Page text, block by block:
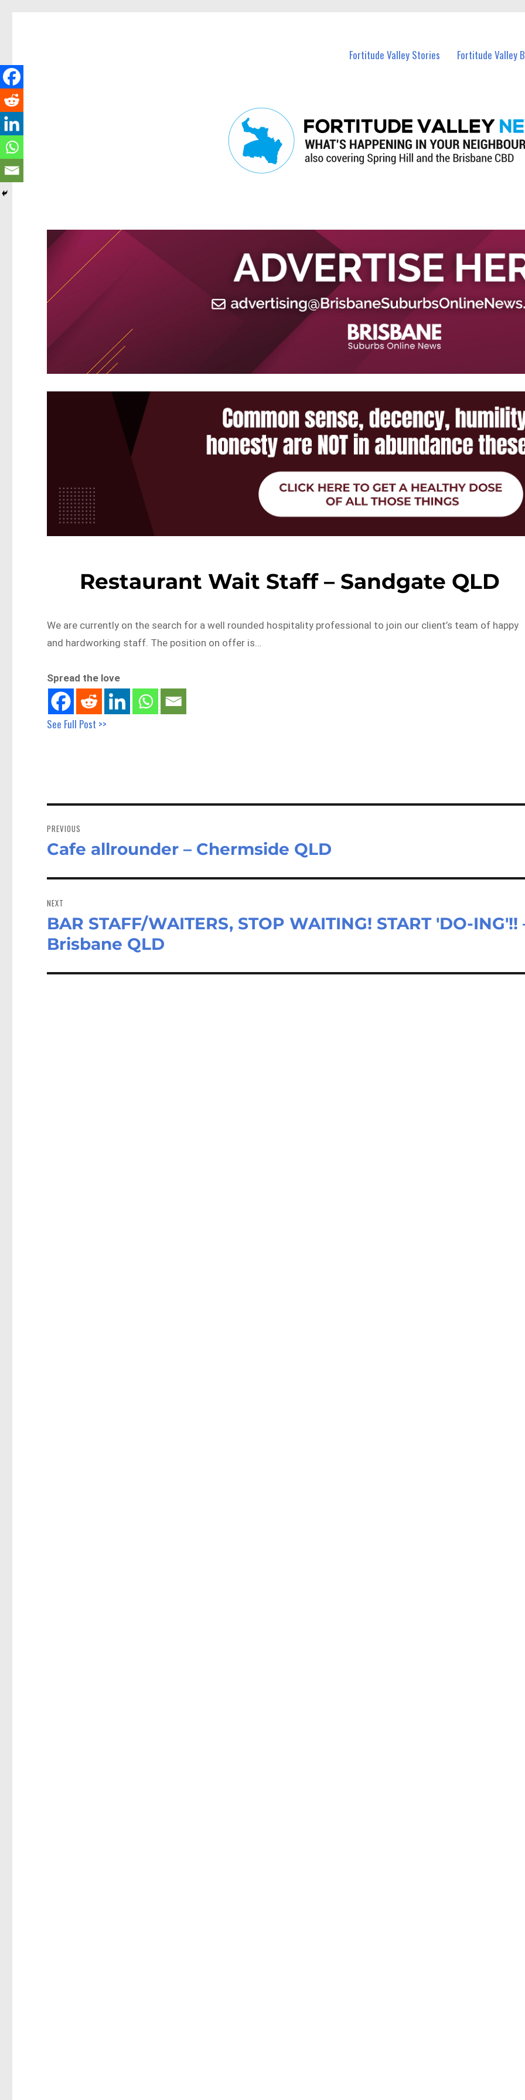
Fortitude Valley Stories Fortitude Valley
Restaurant Wait Staff – Sandgate QLD
We are currently on the search for a well rounded hospitality professional to join our client’s team of happy
and hardworking staff. The position on offer is…
Spread the love
See Full Post >>
navigation
PREVIOUS
Previous
Cafe allrounder – Chermside QLD
NEXT
Next
post:
BAR STAFF/WAITERS, STOP WAITING! START 'DO-ING'!!
Brisbane QLD